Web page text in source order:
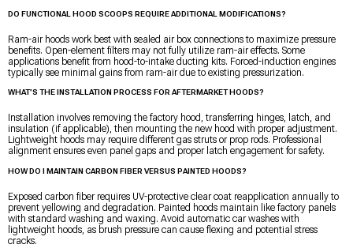
DO FUNCTIONAL HOOD SCOOPS REQUIRE ADDITIONAL MODIFICATIONS?
Ram-air hoods work best with sealed air box connections to maximize pressure
benefits. Open-element filters may not fully utilize ram-air effects. Some
applications benefit from hood-to-intake ducting kits. Forced-induction engines
typically see minimal gains from ram-air due to existing pressurization.
WHAT’S THE INSTALLATION PROCESS FOR AFTERMARKET HOODS?
Installation involves removing the factory hood, transferring hinges, latch, and
insulation (if applicable), then mounting the new hood with proper adjustment.
Lightweight hoods may require different gas struts or prop rods. Professional
alignment ensures even panel gaps and proper latch engagement for safety.
HOW DO I MAINTAIN CARBON FIBER VERSUS PAINTED HOODS?
Exposed carbon fiber requires UV-protective clear coat reapplication annually to
prevent yellowing and degradation. Painted hoods maintain like factory panels
with standard washing and waxing. Avoid automatic car washes with
lightweight hoods, as brush pressure can cause flexing and potential stress
cracks.